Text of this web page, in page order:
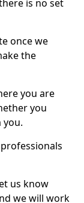
is no set
once we
the
you are
you
you.
us know
we will work